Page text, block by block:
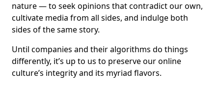
nature — to seek opinions that contradict our own,
cultivate media from all sides, and indulge both
sides of the same story.
Until companies and their algorithms do things
differently, it’s up to us to preserve our online
culture’s integrity and its myriad flavors.